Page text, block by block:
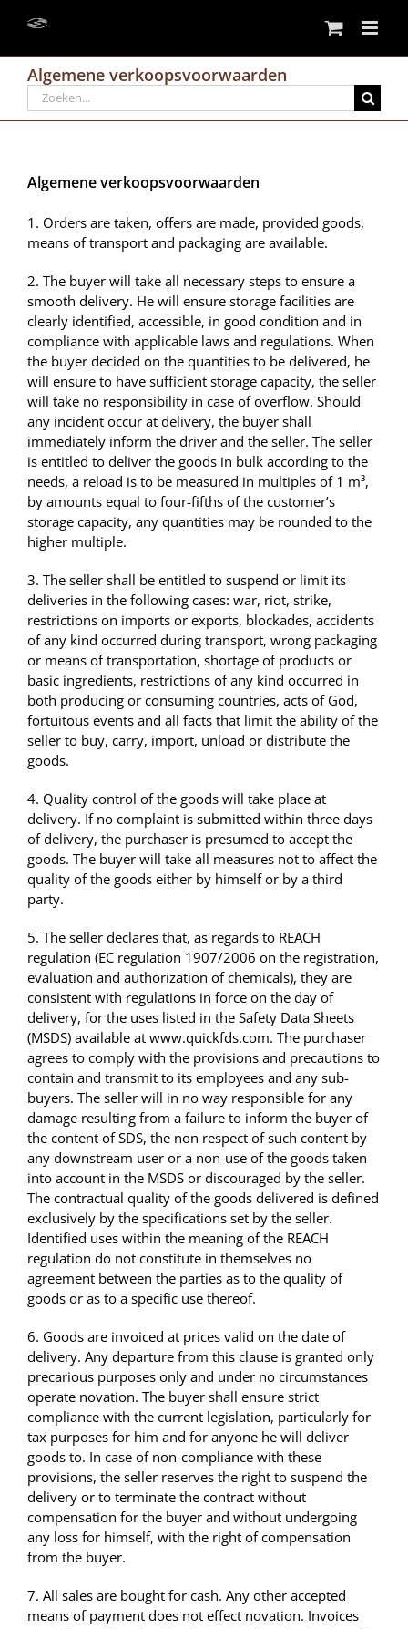
Algemene verkoopsvoorwaarden
Search
for:
Algemene verkoopsvoorwaarden
1. Orders are taken, offers are made, provided goods,
means of transport and packaging are available.
2. The buyer will take all necessary steps to ensure a
smooth delivery. He will ensure storage facilities are
clearly identified, accessible, in good condition and in
compliance with applicable laws and regulations. When
the buyer decided on the quantities to be delivered, he
will ensure to have sufficient storage capacity, the seller
will take no responsibility in case of overflow. Should
any incident occur at delivery, the buyer shall
immediately inform the driver and the seller. The seller
is entitled to deliver the goods in bulk according to the
needs, a reload is to be measured in multiples of 1 m³,
by amounts equal to four-fifths of the customer’s
storage capacity, any quantities may be rounded to the
higher multiple.
3. The seller shall be entitled to suspend or limit its
deliveries in the following cases: war, riot, strike,
restrictions on imports or exports, blockades, accidents
of any kind occurred during transport, wrong packaging
or means of transportation, shortage of products or
basic ingredients, restrictions of any kind occurred in
both producing or consuming countries, acts of God,
fortuitous events and all facts that limit the ability of the
seller to buy, carry, import, unload or distribute the
goods.
4. Quality control of the goods will take place at
delivery. If no complaint is submitted within three days
of delivery, the purchaser is presumed to accept the
goods. The buyer will take all measures not to affect the
quality of the goods either by himself or by a third
party.
5. The seller declares that, as regards to REACH
regulation (EC regulation 1907/2006 on the registration,
evaluation and authorization of chemicals), they are
consistent with regulations in force on the day of
delivery, for the uses listed in the Safety Data Sheets
(MSDS) available at www.quickfds.com. The purchaser
agrees to comply with the provisions and precautions to
contain and transmit to its employees and any sub-
buyers. The seller will in no way responsible for any
damage resulting from a failure to inform the buyer of
the content of SDS, the non respect of such content by
any downstream user or a non-use of the goods taken
into account in the MSDS or discouraged by the seller.
The contractual quality of the goods delivered is defined
exclusively by the specifications set by the seller.
Identified uses within the meaning of the REACH
regulation do not constitute in themselves no
agreement between the parties as to the quality of
goods or as to a specific use thereof.
6. Goods are invoiced at prices valid on the date of
delivery. Any departure from this clause is granted only
precarious purposes only and under no circumstances
operate novation. The buyer shall ensure strict
compliance with the current legislation, particularly for
tax purposes for him and for anyone he will deliver
goods to. In case of non-compliance with these
provisions, the seller reserves the right to suspend the
delivery or to terminate the contract without
compensation for the buyer and without undergoing
any loss for himself, with the right of compensation
from the buyer.
7. All sales are bought for cash. Any other accepted
means of payment does not effect novation. Invoices